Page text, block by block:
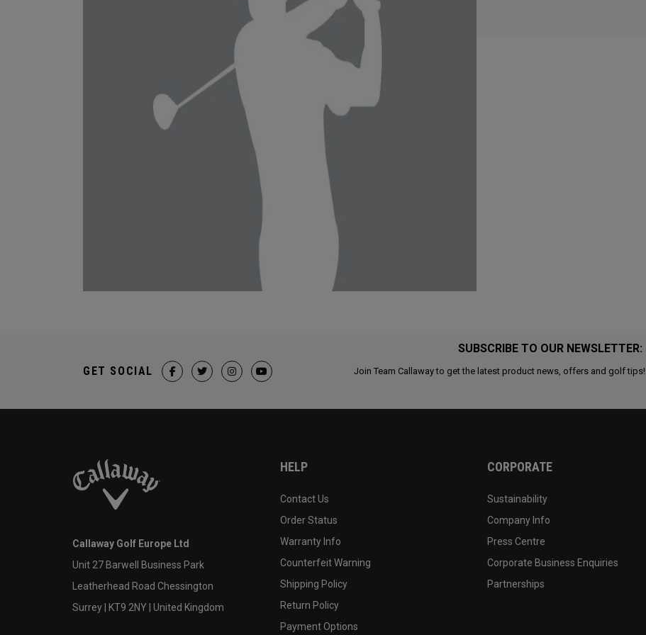
SUBSCRIBE TO OUR NEWSLETTER:
Join Team Callaway to get the latest product news, offers and golf tips!
GET SOCIAL
Callaway Golf Europe Ltd
Unit 27 Barwell Business Park
Leatherhead Road Chessington
Surrey | KT9 2NY | United Kingdom
HELP
Contact Us
Order Status
Warranty Info
Counterfeit Warning
Shipping Policy
Return Policy
Payment Options
CORPORATE
Sustainability
Company Info
Press Centre
Corporate Business Enquiries
Partnerships